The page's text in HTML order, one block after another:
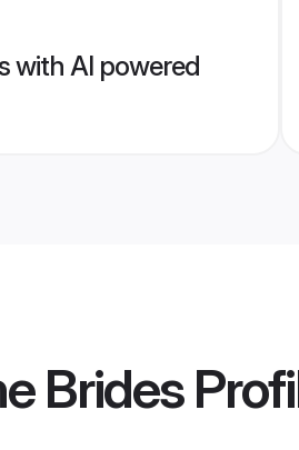
with AI powered
Brides